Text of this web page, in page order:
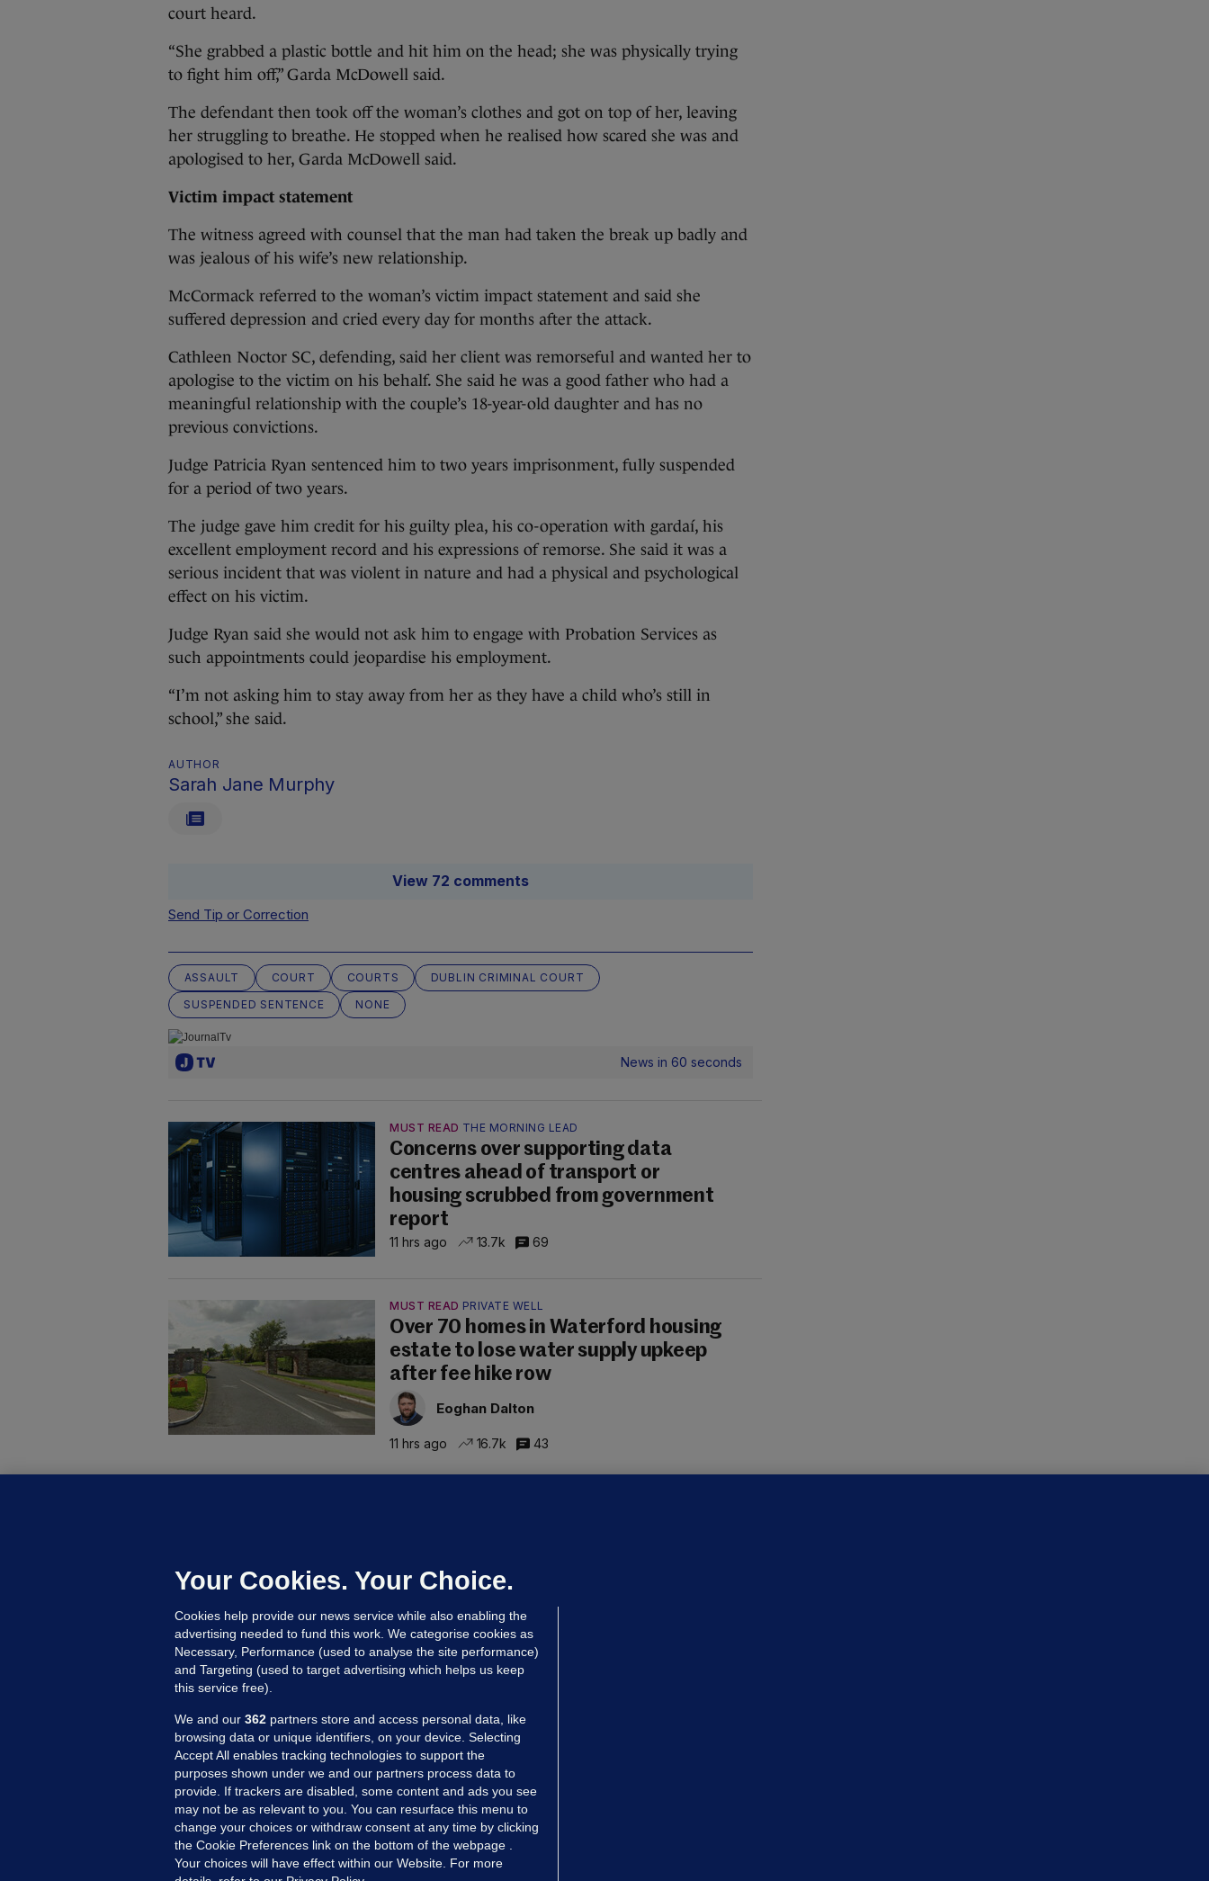
court heard.
“She grabbed a plastic bottle and hit him on the head; she was physically trying
to fight him off,” Garda McDowell said.
The defendant then took off the woman’s clothes and got on top of her, leaving
her struggling to breathe. He stopped when he realised how scared she was and
apologised to her, Garda McDowell said.
Victim impact statement
The witness agreed with counsel that the man had taken the break up badly and
was jealous of his wife’s new relationship.
McCormack referred to the woman’s victim impact statement and said she
suffered depression and cried every day for months after the attack.
Cathleen Noctor SC, defending, said her client was remorseful and wanted her to
apologise to the victim on his behalf. She said he was a good father who had a
meaningful relationship with the couple’s 18-year-old daughter and has no
previous convictions.
Judge Patricia Ryan sentenced him to two years imprisonment, fully suspended
for a period of two years.
The judge gave him credit for his guilty plea, his co-operation with gardaí, his
excellent employment record and his expressions of remorse. She said it was a
serious incident that was violent in nature and had a physical and psychological
effect on his victim.
Judge Ryan said she would not ask him to engage with Probation Services as
such appointments could jeopardise his employment.
“I’m not asking him to stay away from her as they have a child who’s still in
school,” she said.
AUTHOR
Sarah Jane Murphy
View 72 comments
Send Tip or Correction
ASSAULT COURT COURTS
DUBLIN CRIMINAL COURT
SUSPENDED SENTENCE
NONE
News in 60 seconds
MUST READ THE MORNING LEAD
Concerns over supporting data
centres ahead of transport or
housing scrubbed from government
report
11 hrs ago 13.7k 69
MUST READ PRIVATE WELL
Over 70 homes in Waterford housing
estate to lose water supply upkeep
after fee hike row
Eoghan Dalton
11 hrs ago 16.7k 43
has their 'full support'
Updated 12 hrs ago
MORE FROM US SECTIONS
Voices
FactCheck
Your Cookies. Your Choice.
Cookies help provide our news service while also enabling the
advertising needed to fund this work. We categorise cookies as
Necessary, Performance (used to analyse the site performance)
and Targeting (used to target advertising which helps us keep
this service free).
We and our 362 partners store and access personal data, like
browsing data or unique identifiers, on your device. Selecting
Accept All enables tracking technologies to support the
purposes shown under we and our partners process data to
provide. If trackers are disabled, some content and ads you see
may not be as relevant to you. You can resurface this menu to
change your choices or withdraw consent at any time by clicking
the Cookie Preferences link on the bottom of the webpage .
Your choices will have effect within our Website. For more